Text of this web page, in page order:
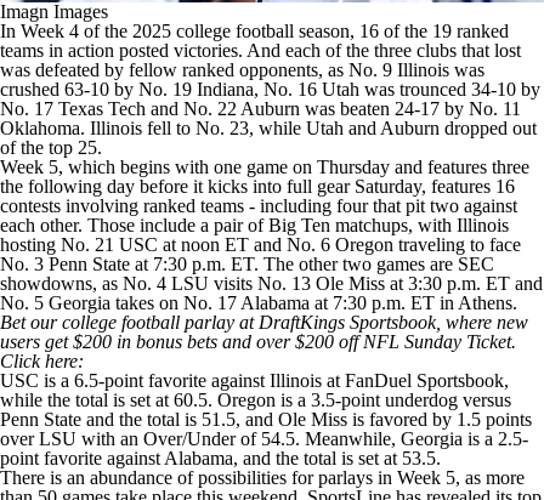
Imagn Images
In Week 4 of the 2025 college football season, 16 of the 19 ranked
teams in action posted victories. And each of the three clubs that lost
was defeated by fellow ranked opponents, as No. 9 Illinois was
crushed 63-10 by No. 19 Indiana, No. 16 Utah was trounced 34-10 by
No. 17 Texas Tech and No. 22 Auburn was beaten 24-17 by No. 11
Oklahoma. Illinois fell to No. 23, while Utah and Auburn dropped out
of the top 25.
Week 5, which begins with one game on Thursday and features three
the following day before it kicks into full gear Saturday, features 16
contests involving ranked teams - including four that pit two against
each other. Those include a pair of Big Ten matchups, with Illinois
hosting No. 21 USC at noon ET and No. 6 Oregon traveling to face
No. 3 Penn State at 7:30 p.m. ET. The other two games are SEC
showdowns, as No. 4 LSU visits No. 13 Ole Miss at 3:30 p.m. ET and
No. 5 Georgia takes on No. 17 Alabama at 7:30 p.m. ET in Athens.
Bet our college football parlay at DraftKings Sportsbook, where new
users get $200 in bonus bets and over $200 off NFL Sunday Ticket.
Click here:
USC is a 6.5-point favorite against Illinois at FanDuel Sportsbook,
while the total is set at 60.5. Oregon is a 3.5-point underdog versus
Penn State and the total is 51.5, and Ole Miss is favored by 1.5 points
over LSU with an Over/Under of 54.5. Meanwhile, Georgia is a 2.5-
point favorite against Alabama, and the total is set at 53.5.
There is an abundance of possibilities for parlays in Week 5, as more